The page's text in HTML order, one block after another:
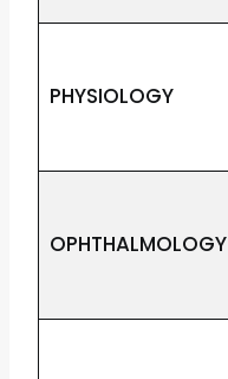
PHYSIOLOGY
OPHTHALMOLOGY